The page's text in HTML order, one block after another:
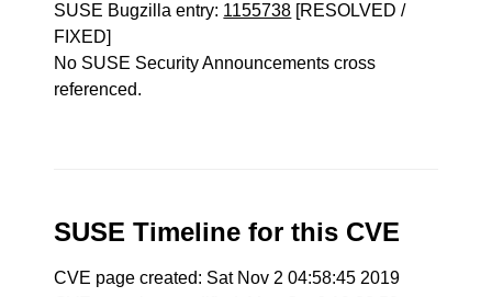
SUSE Bugzilla entry: 1155738 [RESOLVED /
FIXED]
No SUSE Security Announcements cross
referenced.
SUSE Timeline for this CVE
CVE page created: Sat Nov 2 04:58:45 2019